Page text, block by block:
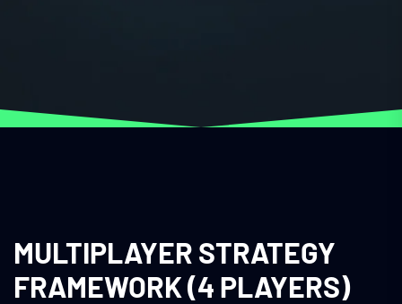
MULTIPLAYER STRATEGY
FRAMEWORK (4 PLAYERS)